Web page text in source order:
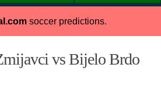
soccer predictions.
vs Bijelo Brdo